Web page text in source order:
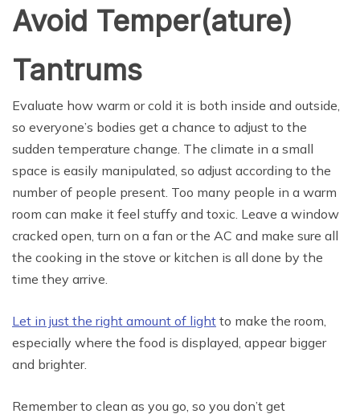
Avoid Temper(ature)
Tantrums
Evaluate how warm or cold it is both inside and outside,
so everyone’s bodies get a chance to adjust to the
sudden temperature change. The climate in a small
space is easily manipulated, so adjust according to the
number of people present. Too many people in a warm
room can make it feel stuffy and toxic. Leave a window
cracked open, turn on a fan or the AC and make sure all
the cooking in the stove or kitchen is all done by the
time they arrive.
Let in just the right amount of light to make the room,
especially where the food is displayed, appear bigger
and brighter.
Remember to clean as you go, so you don’t get